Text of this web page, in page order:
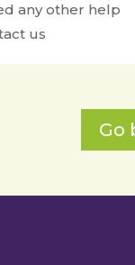
any other help
us
Go